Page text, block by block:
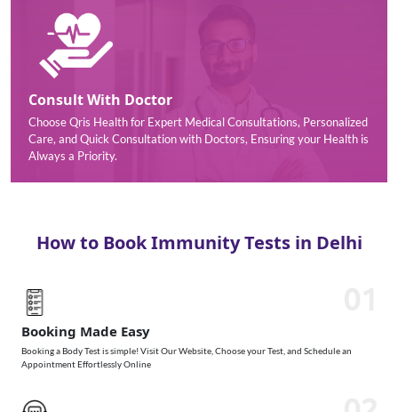
Consult With Doctor
Choose Qris Health for Expert Medical Consultations, Personalized
Care, and Quick Consultation with Doctors, Ensuring your Health is
Always a Priority.
How to Book Immunity Tests in Delhi
Booking Made Easy
Booking a Body Test is simple! Visit Our Website, Choose your Test, and Schedule an
Appointment Effortlessly Online